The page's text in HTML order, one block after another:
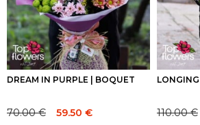
DREAM IN PURPLE | BOQUET
Original
70.00€
Current 59.50 € Original
110.00€
Current